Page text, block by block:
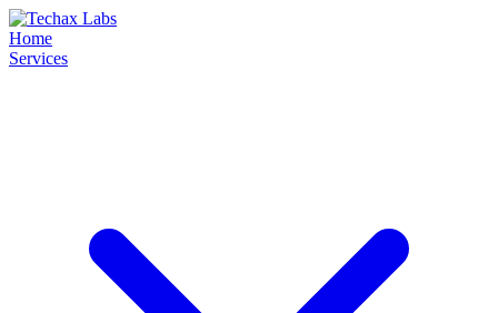
Home
Services